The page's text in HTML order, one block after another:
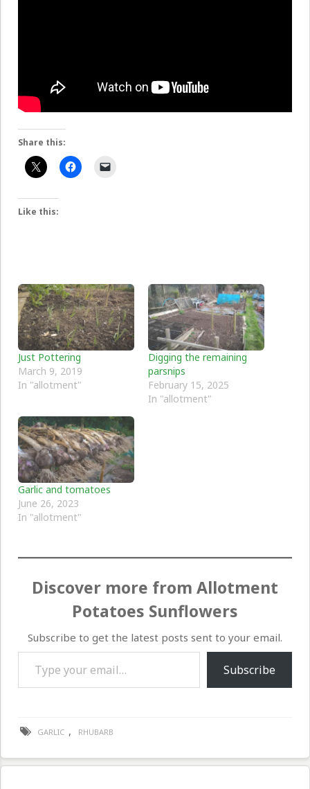
Share this:
Like this:
Just Pottering
March 9, 2019
In "allotment"
Digging the remaining
parsnips
February 15, 2025
In "allotment"
Garlic and tomatoes
June 26, 2023
In "allotment"
Discover more from Allotment
Potatoes Sunflowers
Subscribe to get the latest posts sent to your email.
Type your email…
Subscribe
GARLIC , RHUBARB